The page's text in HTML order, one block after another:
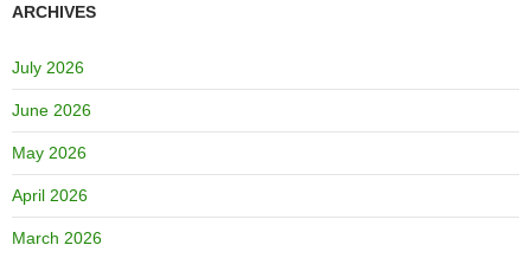
ARCHIVES
July 2026
June 2026
May 2026
April 2026
March 2026